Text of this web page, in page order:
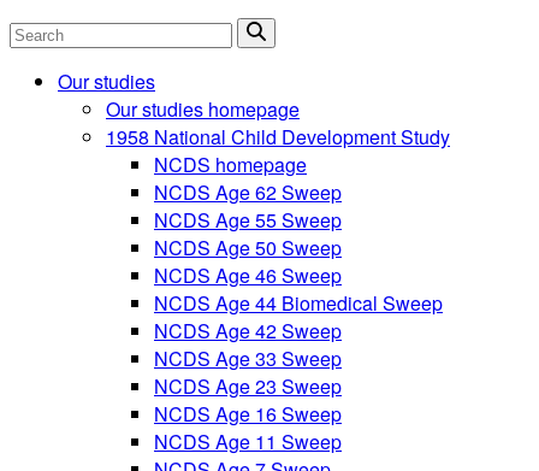
Search
Our studies
Our studies homepage
1958 National Child Development Study
NCDS homepage
NCDS Age 62 Sweep
NCDS Age 55 Sweep
NCDS Age 50 Sweep
NCDS Age 46 Sweep
NCDS Age 44 Biomedical Sweep
NCDS Age 42 Sweep
NCDS Age 33 Sweep
NCDS Age 23 Sweep
NCDS Age 16 Sweep
NCDS Age 11 Sweep